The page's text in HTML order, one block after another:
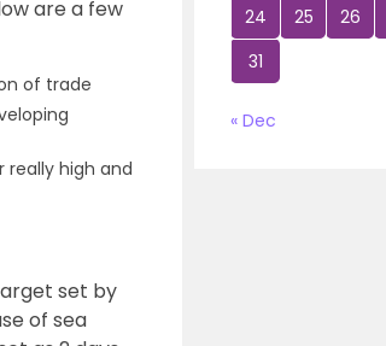
are a few
of trade
high and
set by
of sea
24
25 26
31
« Dec